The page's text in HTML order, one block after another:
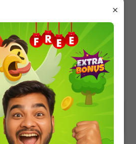
is an example of a
×